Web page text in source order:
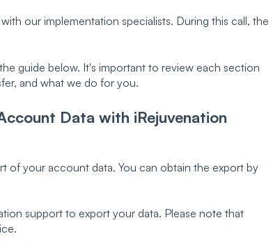
our implementation specialists. During this call, the
guide below. It's important to review each section
and what we do for you.
Data with iRejuvenation
of your account data. You can obtain the export by
support to export your data. Please note that